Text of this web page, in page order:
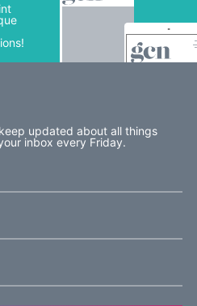
updated about all things
inbox every Friday.